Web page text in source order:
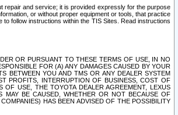
repair and service; it is provided expressly for the purpose
or without proper equipment or tools, that practice
follow instructions within the TIS Sites. Read instructions
OR PURSUANT TO THESE TERMS OF USE, IN NO
FOR (A) ANY DAMAGES CAUSED BY YOUR
BETWEEN YOU AND TMS OR ANY DEALER SYSTEM
PROFITS, INTERRUPTION OF BUSINESS, COST OF
USE, THE TOYOTA DEALER AGREEMENT, LEXUS
MAY BE CAUSED, WHETHER OR NOT BECAUSE OF
HAS BEEN ADVISED OF THE POSSIBILITY